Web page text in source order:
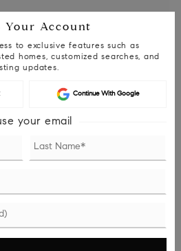
Your Account
to exclusive features such as
homes, customized searches, and
updates.
Continue With Google
your email